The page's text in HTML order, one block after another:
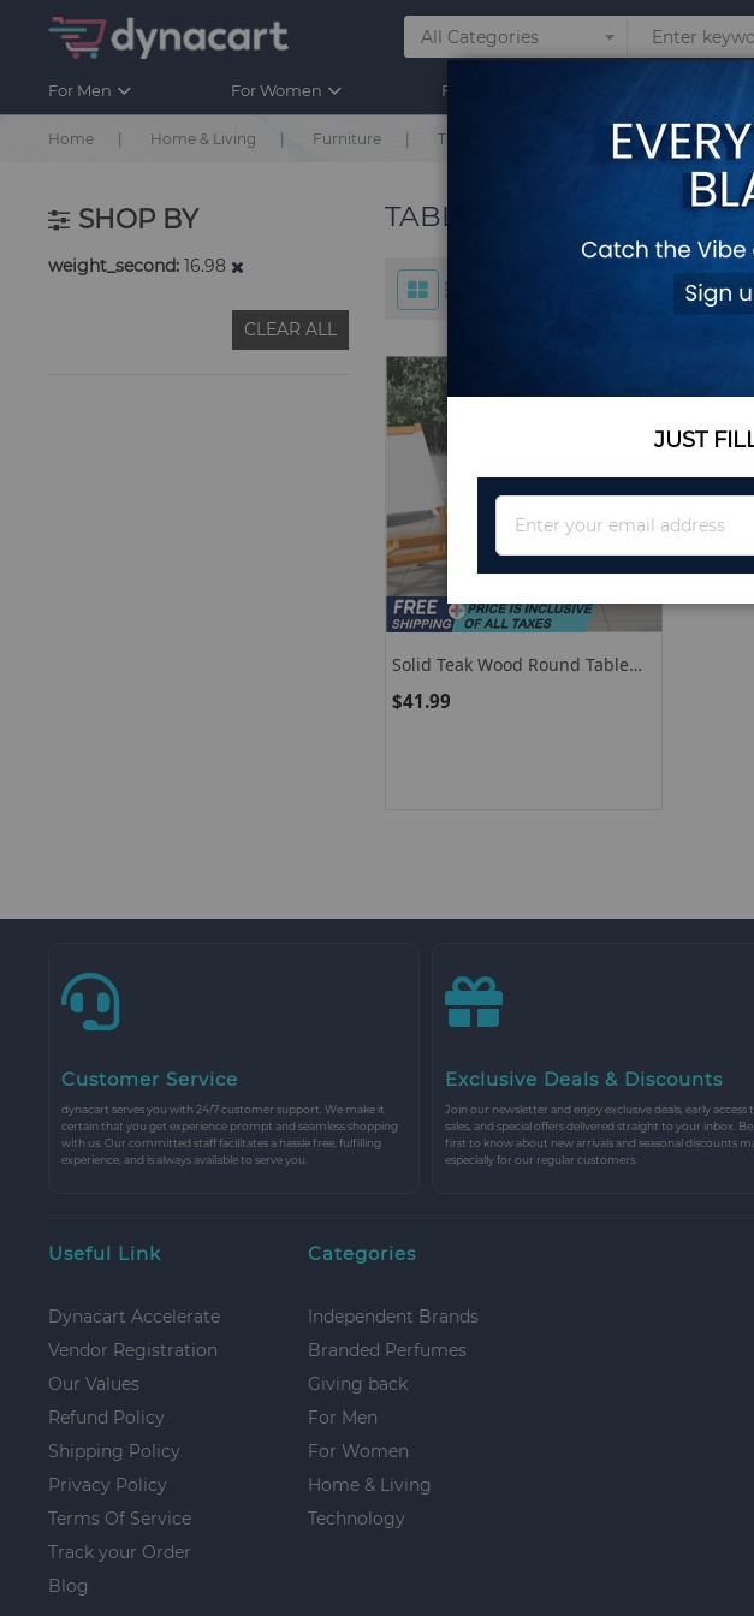
For Men For Women For Kids
Home Home & Living Furniture Table & Chair
TABLE & CHAIR
Solid Teak Wood Round Table
$41.99
SHOP BY
weight_second 16.98
CLEAR ALL
Customer Service
dynacart serves you with 24/7 customer support. We make it
certain that you get experience prompt and seamless shopping
with us. Our committed staff facilitates a hassle free, fulfilling
experience, and is always available to serve you.
Exclusive Deals & Discounts
Join our newsletter and enjoy exclusive deals, early access
sales, and special offers delivered straight to your inbox.
first to know about new arrivals and seasonal discounts
especially for our regular customers.
Useful Link
Dynacart Accelerate
Vendor Registration
Our Values
Refund Policy
Shipping Policy
Privacy Policy
Terms Of Service
Track your Order
Blog
Categories
Independent Brands
Branded Perfumes
Giving back
For Men
For Women
Home & Living
Technology
JUST
for